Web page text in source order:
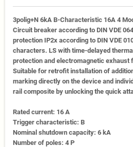
3polig+N 6kA B-Characteristic 16A 4
Circuit breaker according to DIN VDE
protection IP2x according to DIN VDE
characters. LS with time-delayed
protection and electromagnetic
Suitable for retrofit installation of
marking directly on the device and
rail composite by unlocking the quick
Rated current: 16 A
Trigger characteristic: B
Nominal shutdown capacity: 6 kA
Number of poles: 4 P